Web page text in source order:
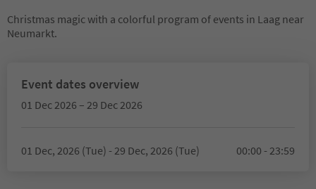
Christmas magic with a colorful program of events in Laag near
Neumarkt.
Event dates overview
01 Dec 2026 – 29 Dec 2026
01 Dec, 2026 (Tue) - 29 Dec, 2026 (Tue) 00:00 - 23:59